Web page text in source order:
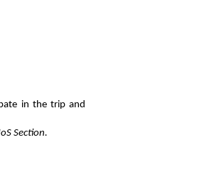
in the trip and
Section.